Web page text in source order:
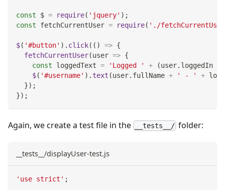
const $ = require( 'jquery' ) ;
const fetchCurrentUser = require( './
$( '#button' ) . click( ( ) => {
fetchCurrentUser(user => {
const loggedText = 'Logged ' + (user. loggedIn
$( '#username' ) . text (user. fullName + ' - ' +
}) ;
}) ;
Again, we create a test file in the __tests__/ folder:
__tests__/displayUser-test.js
'use strict' ;